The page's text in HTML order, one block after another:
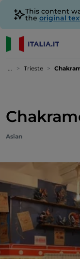
This content
the original
... Trieste
Asian